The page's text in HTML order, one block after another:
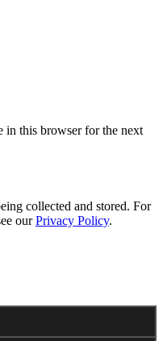
in this browser for the next
collected and stored. For
ourPrivacy Policy.